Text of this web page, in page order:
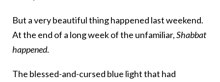
But a very beautiful thing happened last weekend.
At the end of a long week of the unfamiliar,Shabbat
happened.
The blessed-and-cursed blue light that had